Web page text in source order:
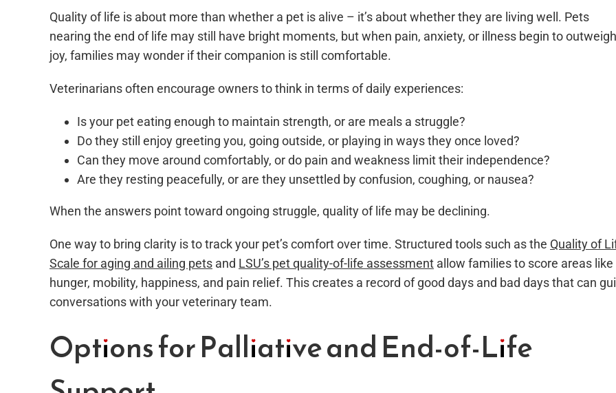
Quality of life is about more than whether a pet is alive – it’s about whether they are living well. Pets
nearing the end of life may still have bright moments, but when pain, anxiety, or illness begin to outweigh
joy, families may wonder if their companion is still comfortable.
Veterinarians often encourage owners to think in terms of daily experiences:
Is your pet eating enough to maintain strength, or are meals a struggle?
Do they still enjoy greeting you, going outside, or playing in ways they once loved?
Can they move around comfortably, or do pain and weakness limit their independence?
Are they resting peacefully, or are they unsettled by confusion, coughing, or nausea?
When the answers point toward ongoing struggle, quality of life may be declining.
One way to bring clarity is to track your pet’s comfort over time. Structured tools such as the Quality of
Scale for aging and ailing pets and LSU’s pet quality-of-life assessment allow families to score areas like
hunger, mobility, happiness, and pain relief. This creates a record of good days and bad days that can
conversations with your veterinary team.
Options for Palliative and End-of-Life